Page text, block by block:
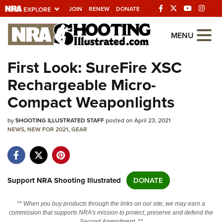
JOIN RENEW DONATE
Explore The NRA
Universe Of Websites
Quick Links
NRA.ORG
Manage Your Membership
Friends of NRA
State and Federal Gun Laws
Politics, Policy and Legislation
MENU
First Look: SureFire XSC
Rechargeable Micro-
Compact Weaponlights
bySHOOTING ILLUSTRATED STAFFposted on April 23, 2021
NEWS,NEW FOR 2021,GEAR
Support NRA Shooting Illustrated DONATE
** When you buy products through the links on our site, we may earn a
commission that supports NRA's mission to protect, preserve and defend the